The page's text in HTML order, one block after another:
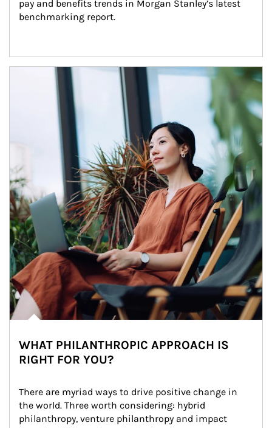
pay and benefits trends in Morgan Stanley’s latest
benchmarking report.
Article Image
WHAT PHILANTHROPIC APPROACH IS
RIGHT FOR YOU?
There are myriad ways to drive positive change in
the world. Three worth considering: hybrid
philanthropy, venture philanthropy and impact